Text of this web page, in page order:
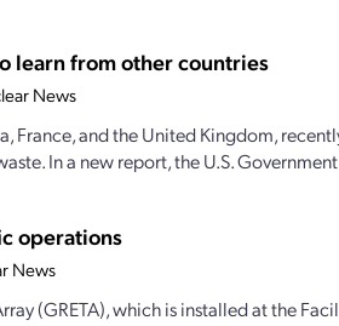
learn from other countries
News
France, and the United Kingdom,
In a new report, the U.S.
operations
News
(GRETA), which is installed at the